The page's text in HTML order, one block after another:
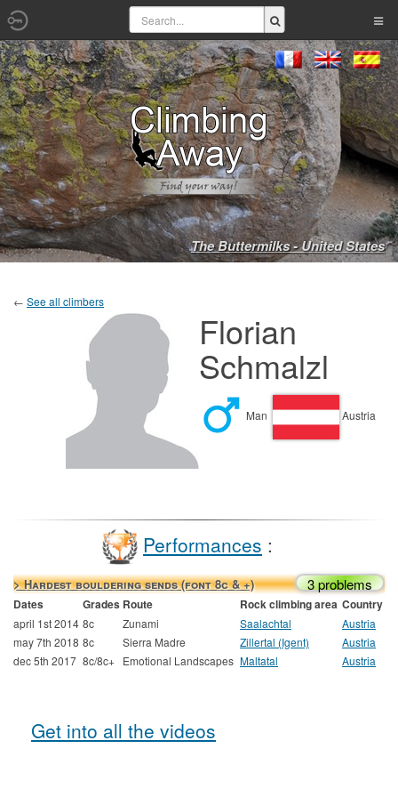
The Buttermilks - United States
← See all climbers
Florian
Schmalzl
Man Austria
Performances :
> Hardest bouldering sends (font 8c & +) 3 problems
Dates Grades Route Rock climbing area Country
april 1st 2014 8c Zunami Saalachtal
Austria
may 7th 2018 8c Sierra Madre Zillertal (Igent)
Austria
dec 5th 2017 8c/8c+ Emotional Landscapes Maltatal Austria
Get into all the videos